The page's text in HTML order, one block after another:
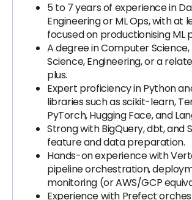
5 to 7 years of experience in
Engineering or ML Ops, with at
focused on productionising ML
A degree in Computer
Science, Engineering, or a
plus.
Expert proficiency in Python
libraries such as scikit-learn,
PyTorch, Hugging Face, and
Strong with BigQuery, dbt, and
feature and data preparation.
Hands-on experience with
pipeline orchestration,
monitoring (or AWS/GCP
Experience with Prefect